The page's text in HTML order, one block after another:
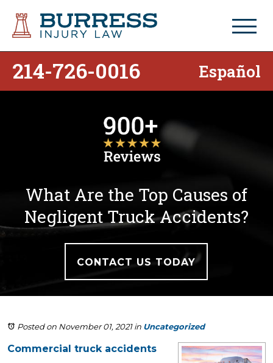
214-726-0016 Español
What Are the Top Causes of
Negligent Truck Accidents?
CONTACT US TODAY
Posted on November 01, 2021in Uncategorized
Commercial truck accidents